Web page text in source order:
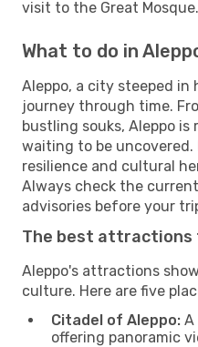
visit to the Great Mosque.
What to do in
Aleppo, a city steeped
journey through time.
bustling souks, Aleppo
waiting to be
resilience and cultural
Always check the
advisories before your
The best attractions
Aleppo's attractions
culture. Here are five
Citadel of Aleppo: A
offering panoramic